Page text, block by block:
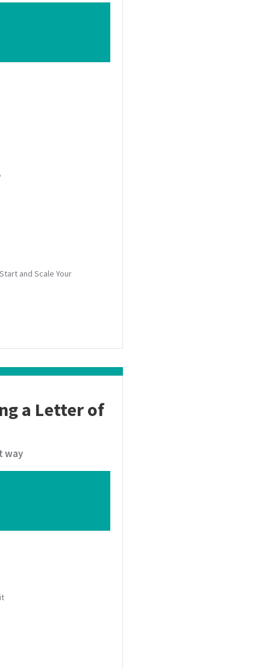
and Scale Your
a Letter of
way